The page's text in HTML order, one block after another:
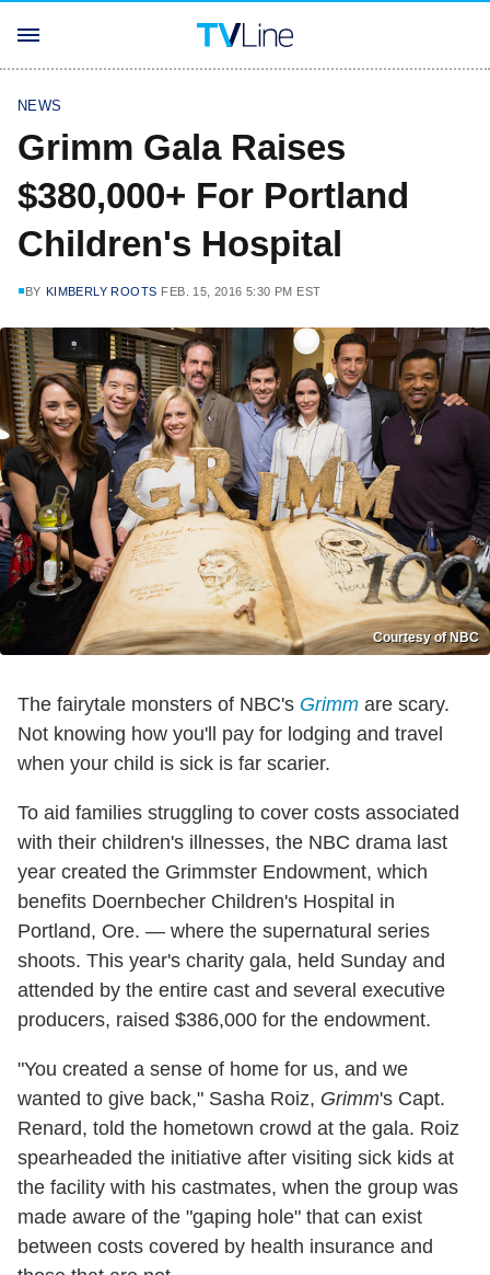
NEWS
Grimm Gala Raises
$380,000+ For Portland
Children's Hospital
BY KIMBERLY ROOTS FEB. 15, 2016 5:30 PM EST
Courtesy of NBC
The fairytale monsters of NBC's Grimm are scary.
Not knowing how you'll pay for lodging and travel
when your child is sick is far scarier.
To aid families struggling to cover costs associated
with their children's illnesses, the NBC drama last
year created the Grimmster Endowment, which
benefits Doernbecher Children's Hospital in
Portland, Ore. — where the supernatural series
shoots. This year's charity gala, held Sunday and
attended by the entire cast and several executive
producers, raised $386,000 for the endowment.
"You created a sense of home for us, and we
wanted to give back," Sasha Roiz, Grimm's Capt.
Renard, told the hometown crowd at the gala. Roiz
spearheaded the initiative after visiting sick kids at
the facility with his castmates, when the group was
made aware of the "gaping hole" that can exist
between costs covered by health insurance and